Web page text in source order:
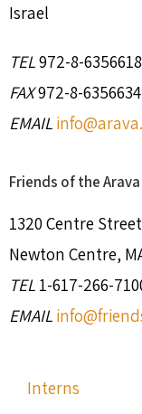
Israel
TEL972-8-6356618
FAX972-8-6356634
EMAIL
Friends of the
1320 Centre
Newton Centre,
TEL 1-617-266-
EMAIL
Interns